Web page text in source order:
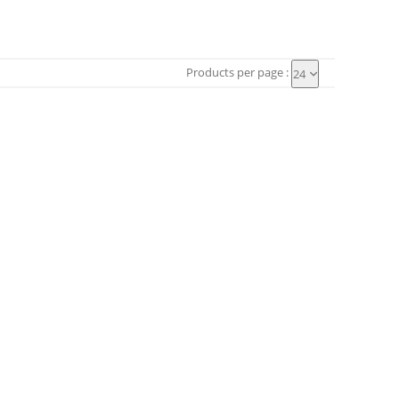
Products per page : 24